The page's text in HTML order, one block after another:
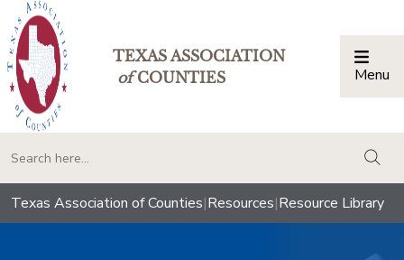
TEXAS ASSOCIATION
ofCOUNTIES Menu
Texas Association of Counties|Resources|Resource Library